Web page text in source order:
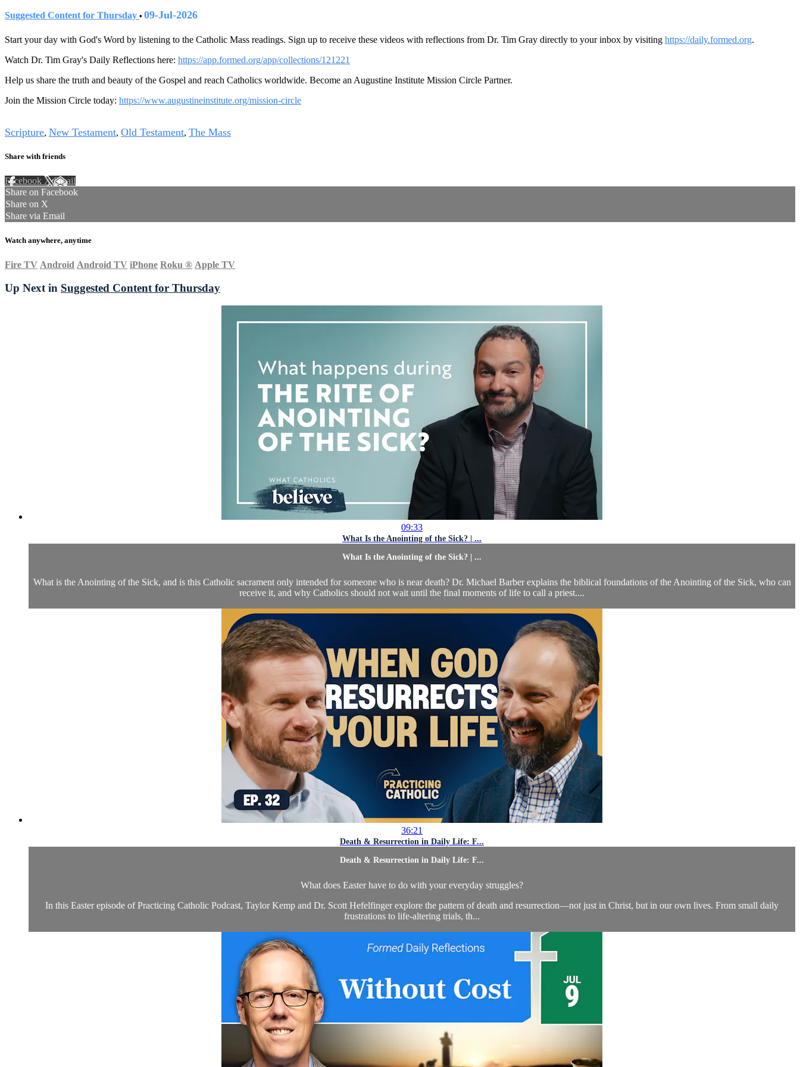
Suggested Content for Thursday • 09-Jul-2026
Start your day with God's Word by listening to the Catholic Mass readings. Sign up to receive these videos with reflections from Dr. Tim Gray directly to your inbox by visiting https://daily.formed.org.
Watch Dr. Tim Gray's Daily Reflections here: https://app.formed.org/app/collections/121221
Help us share the truth and beauty of the Gospel and reach Catholics worldwide. Become an Augustine Institute Mission Circle Partner.
Join the Mission Circle today: https://www.augustineinstitute.org/mission-circle
Scripture, New Testament, Old Testament, The Mass
Share with friends
Facebook XEmail
Share on Facebook
Share on X
Share via Email
Watch anywhere, anytime
Fire TV Android Android TV iPhone Roku ® Apple TV
Up Next in Suggested Content for Thursday
09:33
What Is the Anointing of the Sick? | ...
What Is the Anointing of the Sick? | ...
What is the Anointing of the Sick, and is this Catholic sacrament only intended for someone who is near death? Dr. Michael Barber explains the biblical foundations of the Anointing of the Sick, who can
receive it, and why Catholics should not wait until the final moments of life to call a priest....
36:21
Death & Resurrection in Daily Life: F...
Death & Resurrection in Daily Life: F...
What does Easter have to do with your everyday struggles?
In this Easter episode of Practicing Catholic Podcast, Taylor Kemp and Dr. Scott Hefelfinger explore the pattern of death and resurrection—not just in Christ, but in our own lives. From small daily
frustrations to life-altering trials, th...